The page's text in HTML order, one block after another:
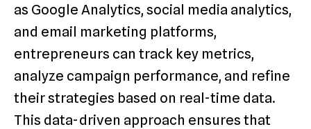
as Google Analytics, social media analytics,
and email marketing platforms,
entrepreneurs can track key metrics,
analyze campaign performance, and refine
their strategies based on real-time data.
This data-driven approach ensures that